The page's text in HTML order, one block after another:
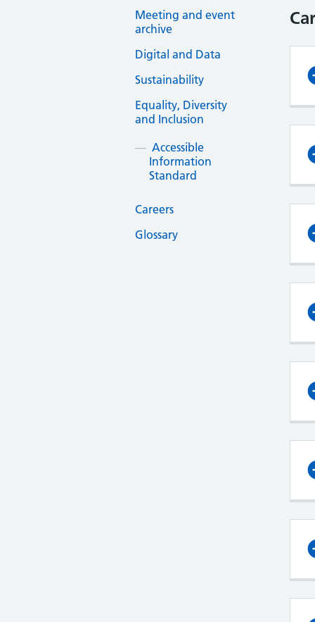
Meeting and event
archive
Digital and Data
Sustainability
Equality, Diversity
and Inclusion
Accessible
Information
Standard
Careers
Glossary